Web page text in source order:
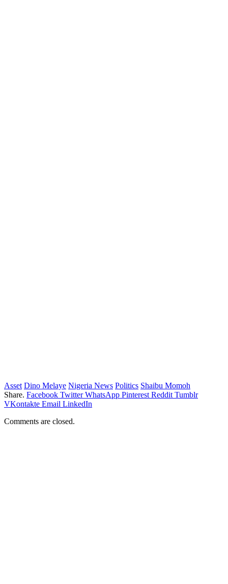
Asset Dino Melaye Nigeria News Politics Shaibu Momoh
Share. Facebook Twitter WhatsApp Pinterest Reddit Tumblr
VKontakte Email LinkedIn
Comments are closed.